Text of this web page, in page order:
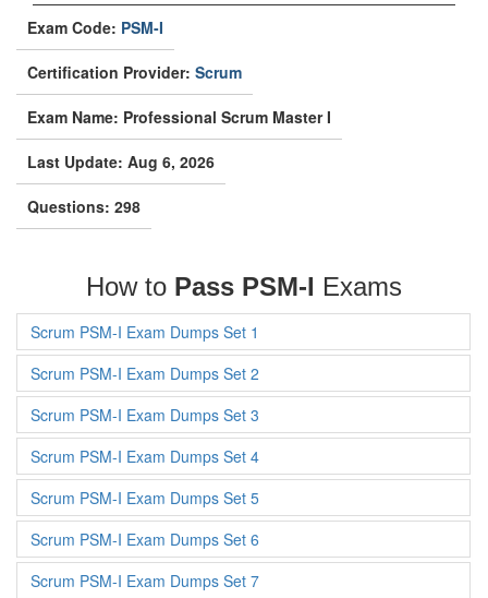
Exam Code: PSM-I
Certification Provider: Scrum
Exam Name: Professional Scrum Master I
Last Update: Aug 6, 2026
Questions: 298
How to Pass PSM-I Exams
Scrum PSM-I Exam Dumps Set 1
Scrum PSM-I Exam Dumps Set 2
Scrum PSM-I Exam Dumps Set 3
Scrum PSM-I Exam Dumps Set 4
Scrum PSM-I Exam Dumps Set 5
Scrum PSM-I Exam Dumps Set 6
Scrum PSM-I Exam Dumps Set 7